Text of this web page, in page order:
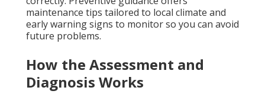
maintenance tips tailored to local climate and
early warning signs to monitor so you can avoid
future problems.
How the Assessment and
Diagnosis Works